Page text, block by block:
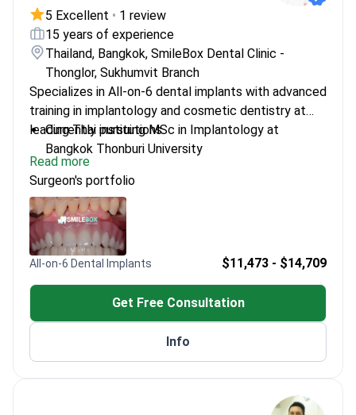
5 Excellent • 1 review
15 years of experience
Thailand, Bangkok, SmileBox Dental Clinic -
Thonglor, Sukhumvit Branch
Specializes in All-on-6 dental implants with advanced
training in implantology and cosmetic dentistry at
leading Thai institutions.
Currently pursuing MSc in Implantology at
Bangkok Thonburi University
Certified in multiple advanced dental veneer and
aligner techniques
Invisalign Platinum Provider for 2022 and 2023
Trained in various orthodontics courses across
Thailand
Read more
Surgeon's portfolio
All-on-6 Dental Implants $11,473 - $14,709
Get Free Consultation
Info